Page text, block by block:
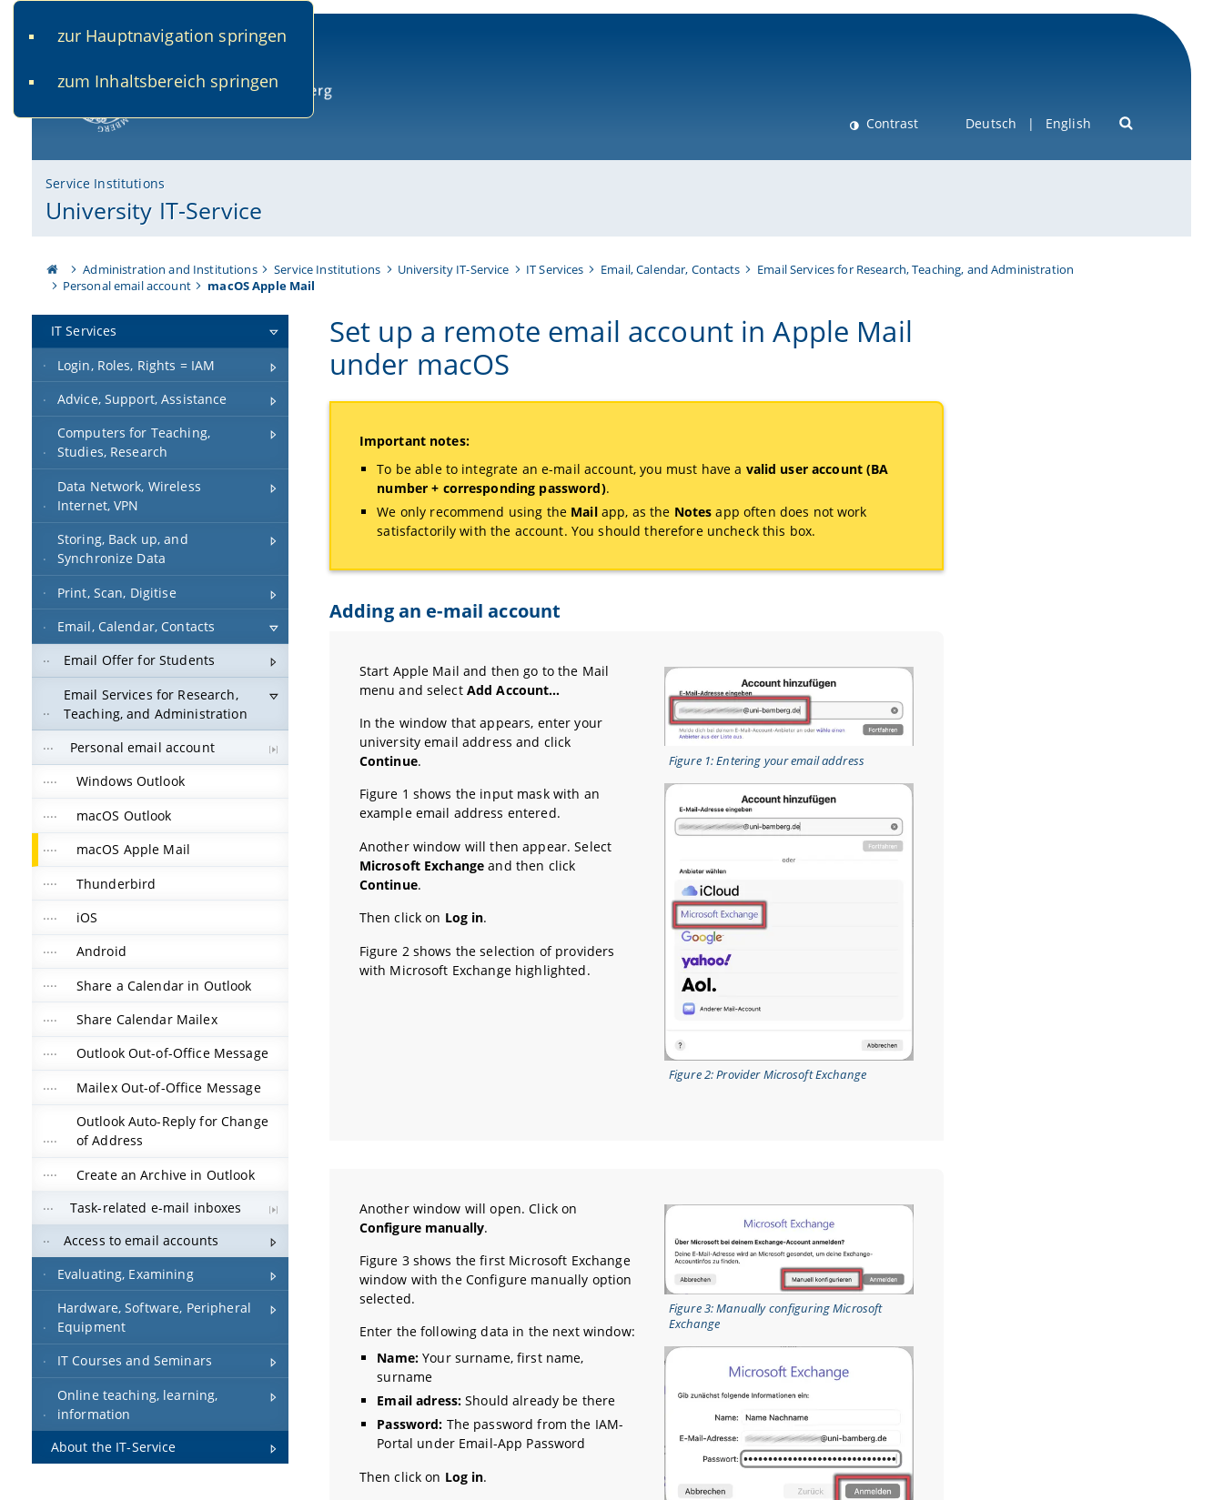
zur Hauptnavigation springen
zum Inhaltsbereich springen
Contrast Deutsch English
Service Institutions
University IT-Service
Administration and Institutions Service Institutions University IT-Service IT Services Email, Calendar, Contacts
Email Services for Research, Teaching, and Administration
Personal email account
macOS Apple Mail
IT Services
Login, Roles, Rights = IAM
Advice, Support, Assistance
Computers for Teaching,
Studies, Research
Data Network, Wireless
Internet, VPN
Storing, Back up, and
Synchronize Data
Print, Scan, Digitise
Email, Calendar, Contacts
Email Offer for Students
Email Services for Research,
Teaching, and Administration
Personal email account
Windows Outlook
macOS Outlook
macOS Apple Mail
Thunderbird
iOS
Android
Share a Calendar in Outlook
Share Calendar Mailex
Outlook Out-of-Office Message
Mailex Out-of-Office Message
Outlook Auto-Reply for Change
of Address
Create an Archive in Outlook
Task-related e-mail inboxes
Access to email accounts
Evaluating, Examining
Hardware, Software, Peripheral
Equipment
IT Courses and Seminars
Online teaching, learning,
information
About the IT-Service
Set up a remote email account in Apple Mail
under macOS
Important notes:
To be able to integrate an e-mail account, you must have a valid user account (BA
number + corresponding password).
We only recommend using the Mail app, as the Notesapp often does not work
satisfactorily with the account. You should therefore uncheck this box.
Adding an e-mail account
Figure 1: Entering your email address
Figure 2: Provider Microsoft Exchange
Start Apple Mail and then go to the Mail
menu and select Add Account…
In the window that appears, enter your
university email address and click
Continue.
Figure 1 shows the input mask with an
example email address entered.
Another window will then appear. Select
Microsoft Exchange and then click
Continue.
Then click on Log in.
Figure 2 shows the selection of providers
with Microsoft Exchange highlighted.
Figure 3: Manually configuring Microsoft
Exchange
Another window will open. Click on
Configure manually.
Figure 3 shows the first Microsoft Exchange
window with the Configure manually option
selected.
Enter the following data in the next window:
Name:Your surname, first name,
surname
Email adress: Should already be there
Password: The password from the IAM-
Portal under Email-App Password
Then click on Log in.